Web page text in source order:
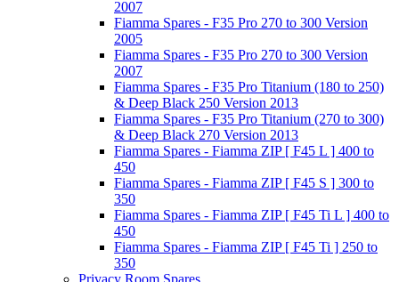
2007
Fiamma Spares - F35 Pro 270 to 300 Version
2005
Fiamma Spares - F35 Pro 270 to 300 Version
2007
Fiamma Spares - F35 Pro Titanium (180 to 250)
& Deep Black 250 Version 2013
Fiamma Spares - F35 Pro Titanium (270 to 300)
& Deep Black 270 Version 2013
Fiamma Spares - Fiamma ZIP [ F45 L ] 400 to
450
Fiamma Spares - Fiamma ZIP [ F45 S ] 300 to
350
Fiamma Spares - Fiamma ZIP [ F45 Ti L ] 400 to
450
Fiamma Spares - Fiamma ZIP [ F45 Ti ] 250 to
350
Privacy Room Spares